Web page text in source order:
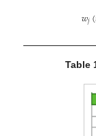
𝑤𝑗(
Table